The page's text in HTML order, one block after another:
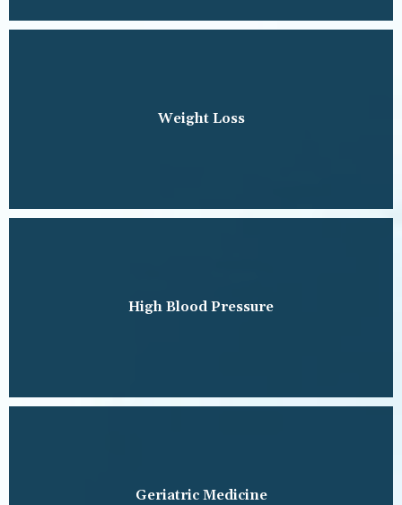
Weight Loss
High Blood Pressure
Geriatric Medicine